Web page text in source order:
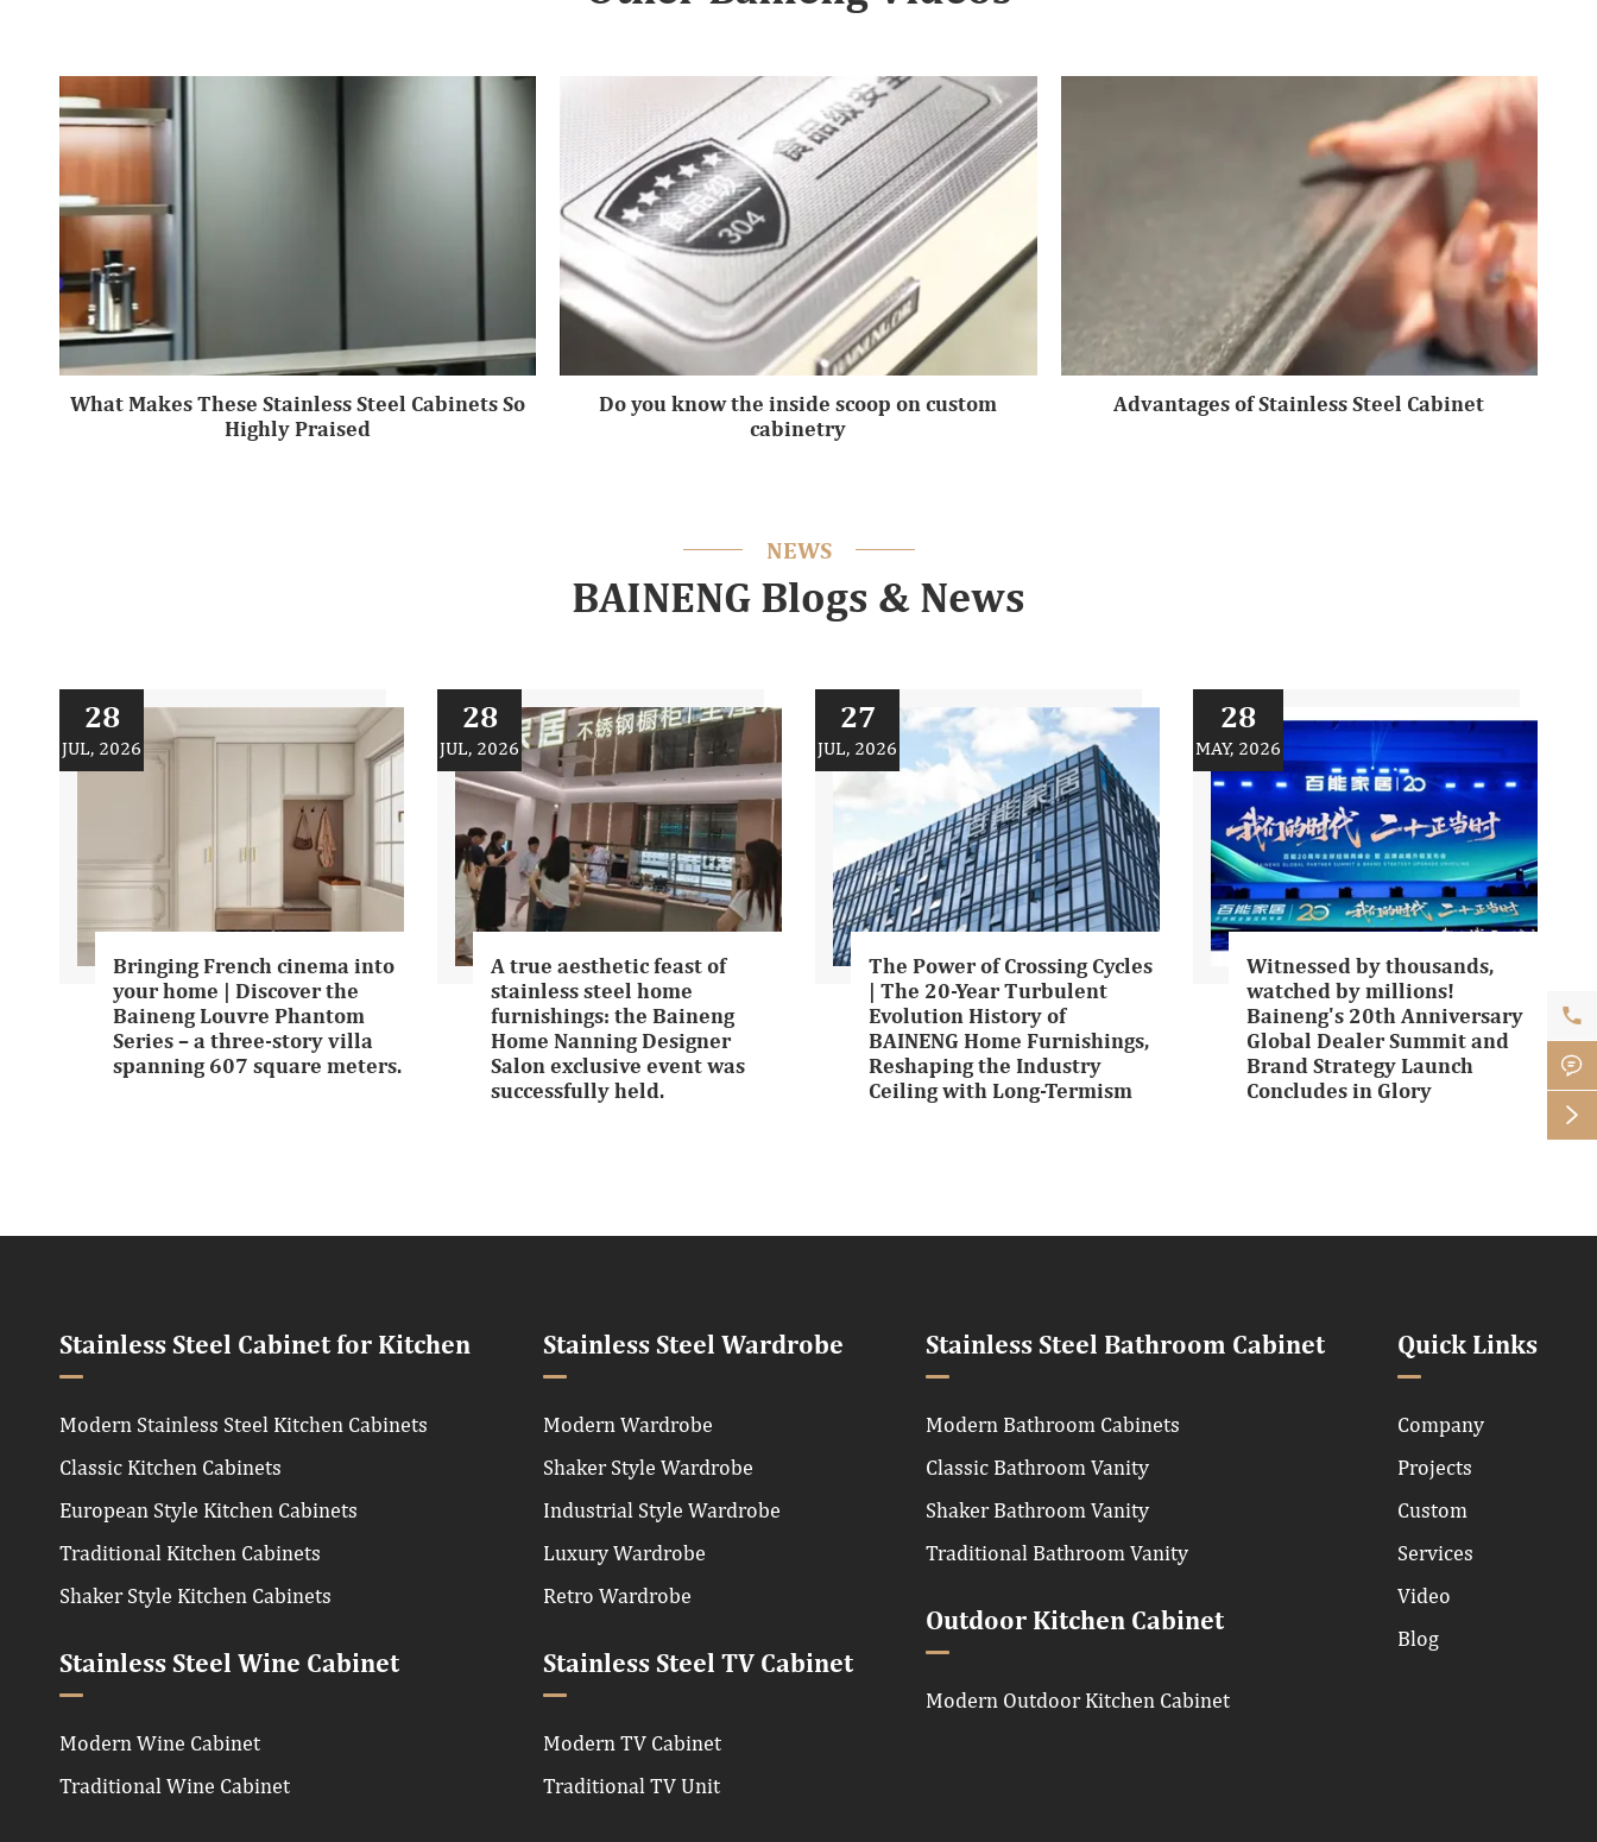
What Makes These Stainless Steel Cabinets So
Highly Praised
Do you know the inside scoop on custom
cabinetry
Advantages of Stainless Steel Cabinet
NEWS
BAINENG Blogs & News
28
JUL, 2026
Bringing French cinema into
your home | Discover the
Baineng Louvre Phantom
Series – a three-story villa
spanning 607 square meters.
28
JUL, 2026
A true aesthetic feast of
stainless steel home
furnishings: the Baineng
Home Nanning Designer
Salon exclusive event was
successfully held.
27
JUL, 2026
The Power of Crossing Cycles
| The 20-Year Turbulent
Evolution History of
BAINENG Home Furnishings,
Reshaping the Industry
Ceiling with Long-Termism
28
MAY, 2026
Witnessed by thousands,
watched by millions!
Baineng's 20th Anniversary
Global Dealer Summit and
Brand Strategy Launch
Concludes in Glory
Stainless Steel Cabinet for Kitchen
Modern Stainless Steel Kitchen Cabinets
Classic Kitchen Cabinets
European Style Kitchen Cabinets
Traditional Kitchen Cabinets
Shaker Style Kitchen Cabinets
Stainless Steel Wine Cabinet
Modern Wine Cabinet
Traditional Wine Cabinet
Stainless Steel Wardrobe
Modern Wardrobe
Shaker Style Wardrobe
Industrial Style Wardrobe
Luxury Wardrobe
Retro Wardrobe
Stainless Steel TV Cabinet
Modern TV Cabinet
Traditional TV Unit
Stainless Steel Bathroom Cabinet
Modern Bathroom Cabinets
Classic Bathroom Vanity
Shaker Bathroom Vanity
Traditional Bathroom Vanity
Outdoor Kitchen Cabinet
Modern Outdoor Kitchen Cabinet
Quick Links
Company
Projects
Custom
Services
Video
Blog


